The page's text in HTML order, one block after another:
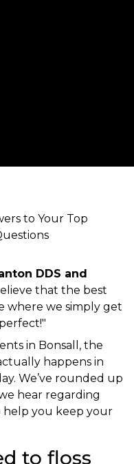
to Your Top
DDS and
that the best
where we simply get
in Bonsall, the
happens in
We’ve rounded up
hear regarding
help you keep your
to floss